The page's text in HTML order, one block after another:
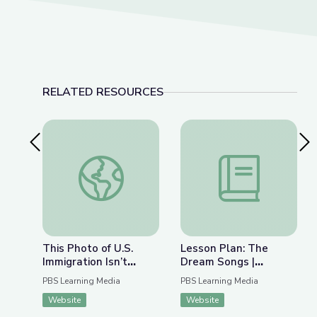
RELATED RESOURCES
Previous SlideThis Photo of U.S. Immigration Isn’t What You
This Photo of U.S.
Immigration Isn’t
What You Think | The
Bigger Picture
PBS Learning Media
Website
Lesson Plan: The
Lesson Plan: The
Dream Songs |
Rediscovering John
Berryman
PBS Learning Media
Website